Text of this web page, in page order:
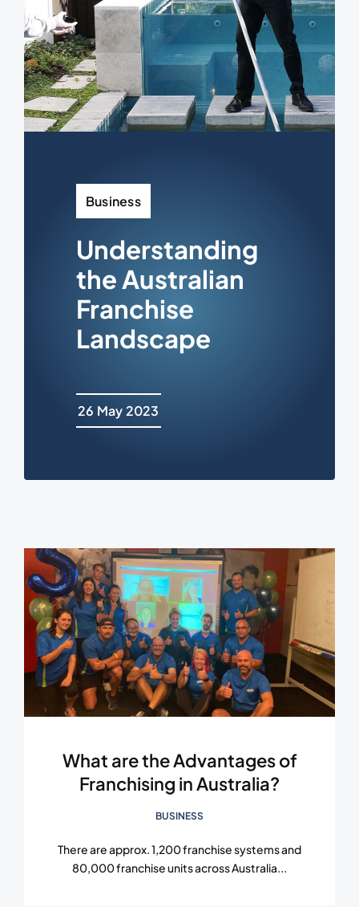
Business
Understanding
the Australian
Franchise
Landscape
26 May 2023
What are the Advantages of
Franchising in Australia?
BUSINESS
There are approx. 1,200 franchise systems and
80,000 franchise units across Australia...